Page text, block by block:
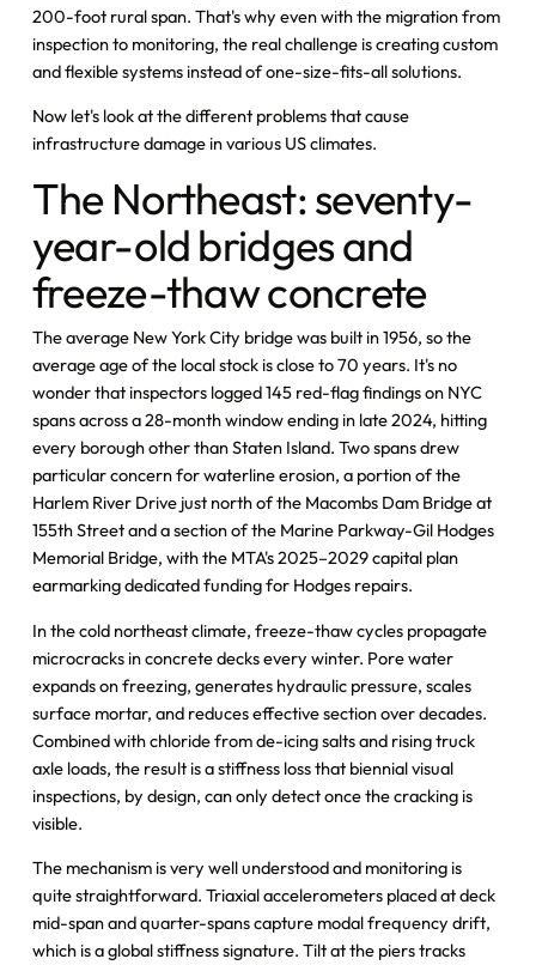
200-foot rural span. That's why even with the migration from
inspection to monitoring, the real challenge is creating custom
and flexible systems instead of one-size-fits-all solutions.
Now let's look at the different problems that cause
infrastructure damage in various US climates.
The Northeast: seventy-
year-old bridges and
freeze-thaw concrete
The average New York City bridge was built in 1956, so the
average age of the local stock is close to 70 years. It's no
wonder that inspectors logged 145 red-flag findings on NYC
spans across a 28-month window ending in late 2024, hitting
every borough other than Staten Island. Two spans drew
particular concern for waterline erosion, a portion of the
Harlem River Drive just north of the Macombs Dam Bridge at
155th Street and a section of the Marine Parkway-Gil Hodges
Memorial Bridge, with the MTA's 2025–2029 capital plan
earmarking dedicated funding for Hodges repairs.
In the cold northeast climate, freeze-thaw cycles propagate
microcracks in concrete decks every winter. Pore water
expands on freezing, generates hydraulic pressure, scales
surface mortar, and reduces effective section over decades.
Combined with chloride from de-icing salts and rising truck
axle loads, the result is a stiffness loss that biennial visual
inspections, by design, can only detect once the cracking is
visible.
The mechanism is very well understood and monitoring is
quite straightforward. Triaxial accelerometers placed at deck
mid-span and quarter-spans capture modal frequency drift,
which is a global stiffness signature. Tilt at the piers tracks